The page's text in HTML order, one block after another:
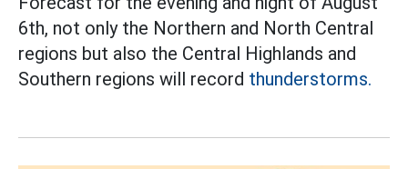
6th, not only the Northern and North Central
regions but also the Central Highlands and
Southern regions will record thunderstorms.